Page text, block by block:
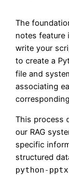
The
notes feature
write your
to create a
file and
associating
This process
our RAG
specific
structured
python-pptx